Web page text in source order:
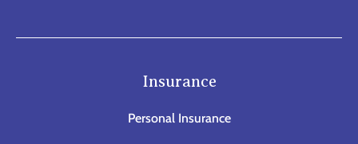
Insurance
Personal Insurance